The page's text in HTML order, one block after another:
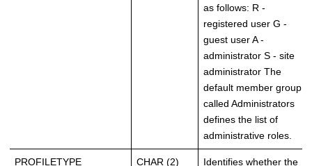
as follows: R -
registered user G -
guest user A -
administrator S - site
administrator The
default member group
called Administrators
defines the list of
administrative roles.
PROFILETYPE CHAR (2)
Identifies whether the